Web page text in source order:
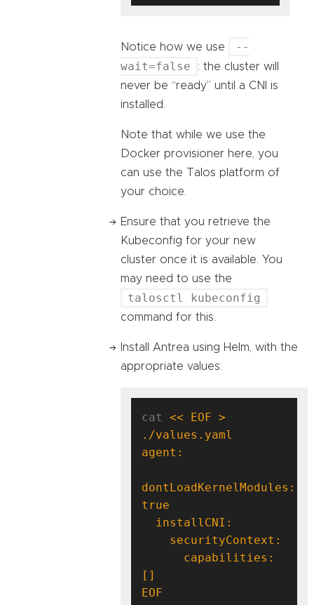
Notice how we use
--
wait=false
: the cluster will
never be “ready” until a CNI is
installed.
Note that while we use the
Docker provisioner here, you
can use the Talos platform of
your choice.
Ensure that you retrieve the
Kubeconfig for your new
cluster once it is available. You
may need to use the
talosctl kubeconfig
command for this.
Install Antrea using Helm, with the
appropriate values:
cat << EOF >
dontLoadKernelModules:
EOF